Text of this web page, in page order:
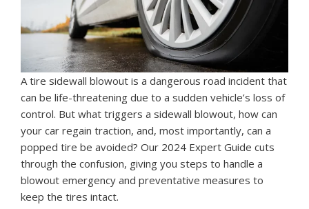
A tire sidewall blowout is a dangerous road incident that
can be life-threatening due to a sudden vehicle’s loss of
control. But what triggers a sidewall blowout, how can
your car regain traction, and, most importantly, can a
popped tire be avoided? Our 2024 Expert Guide cuts
through the confusion, giving you steps to handle a
blowout emergency and preventative measures to
keep the tires intact.